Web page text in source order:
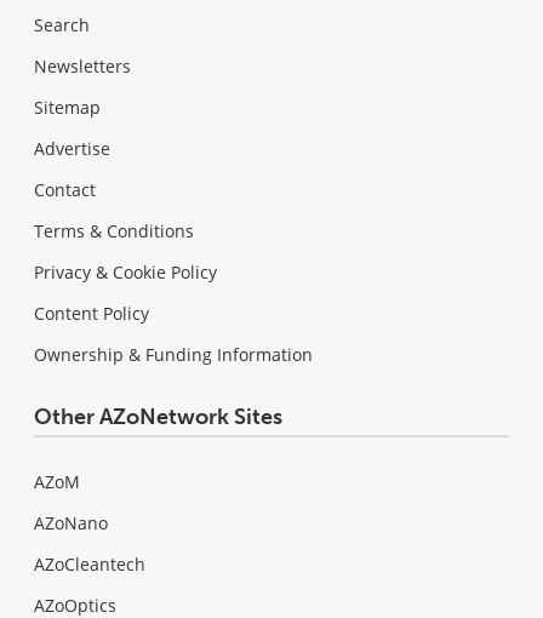
Search
Newsletters
Sitemap
Advertise
Contact
Terms & Conditions
Privacy & Cookie Policy
Content Policy
Ownership & Funding Information
Other AZoNetwork Sites
AZoM
AZoNano
AZoCleantech
AZoOptics